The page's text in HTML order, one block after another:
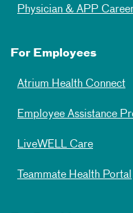
Physician & APP
For Employees
Atrium Health Connect
Employee Assistance
LiveWELL Care
Teammate Health Portal